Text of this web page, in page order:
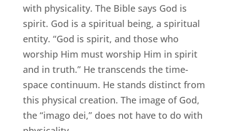
with physicality. The Bible says God is
spirit. God is a spiritual being, a spiritual
entity. “God is spirit, and those who
worship Him must worship Him in spirit
and in truth.” He transcends the time-
space continuum. He stands distinct from
this physical creation. The image of God,
the “imago dei,” does not have to do with